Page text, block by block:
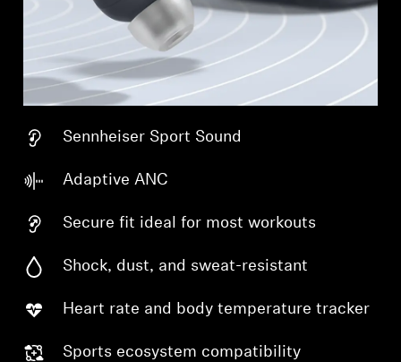
Sennheiser Sport Sound
Adaptive ANC
Secure fit ideal for most workouts
Shock, dust, and sweat-resistant
Heart rate and body temperature tracker
Sports ecosystem compatibility